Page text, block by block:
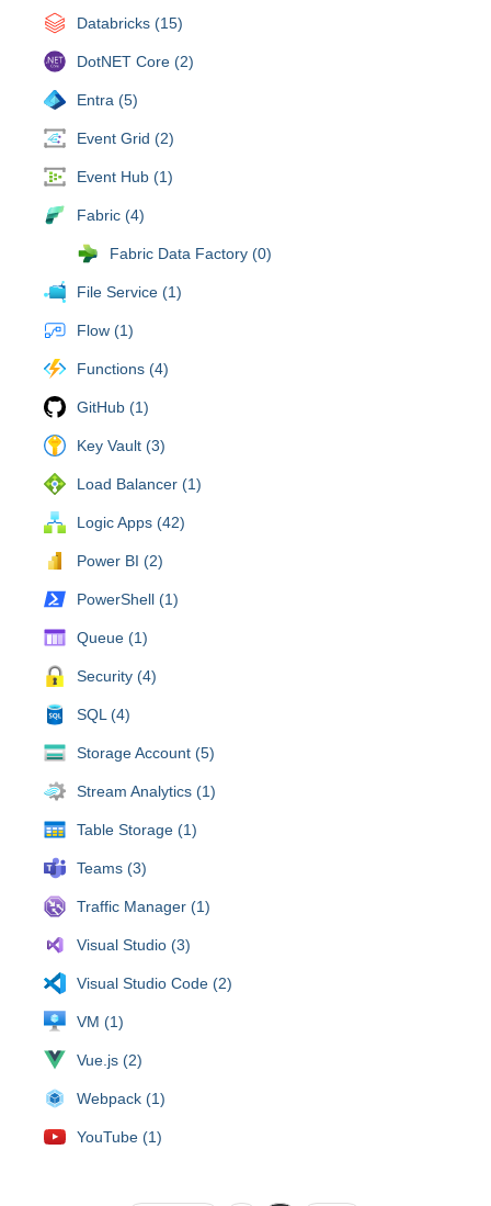
Databricks (15)
DotNET Core (2)
Entra (5)
Event Grid (2)
Event Hub (1)
Fabric (4)
Fabric Data Factory (0)
File Service (1)
Flow (1)
Functions (4)
GitHub (1)
Key Vault (3)
Load Balancer (1)
Logic Apps (42)
Power BI (2)
PowerShell (1)
Queue (1)
Security (4)
SQL (4)
Storage Account (5)
Stream Analytics (1)
Table Storage (1)
Teams (3)
Traffic Manager (1)
Visual Studio (3)
Visual Studio Code (2)
VM (1)
Vue.js (2)
Webpack (1)
YouTube (1)